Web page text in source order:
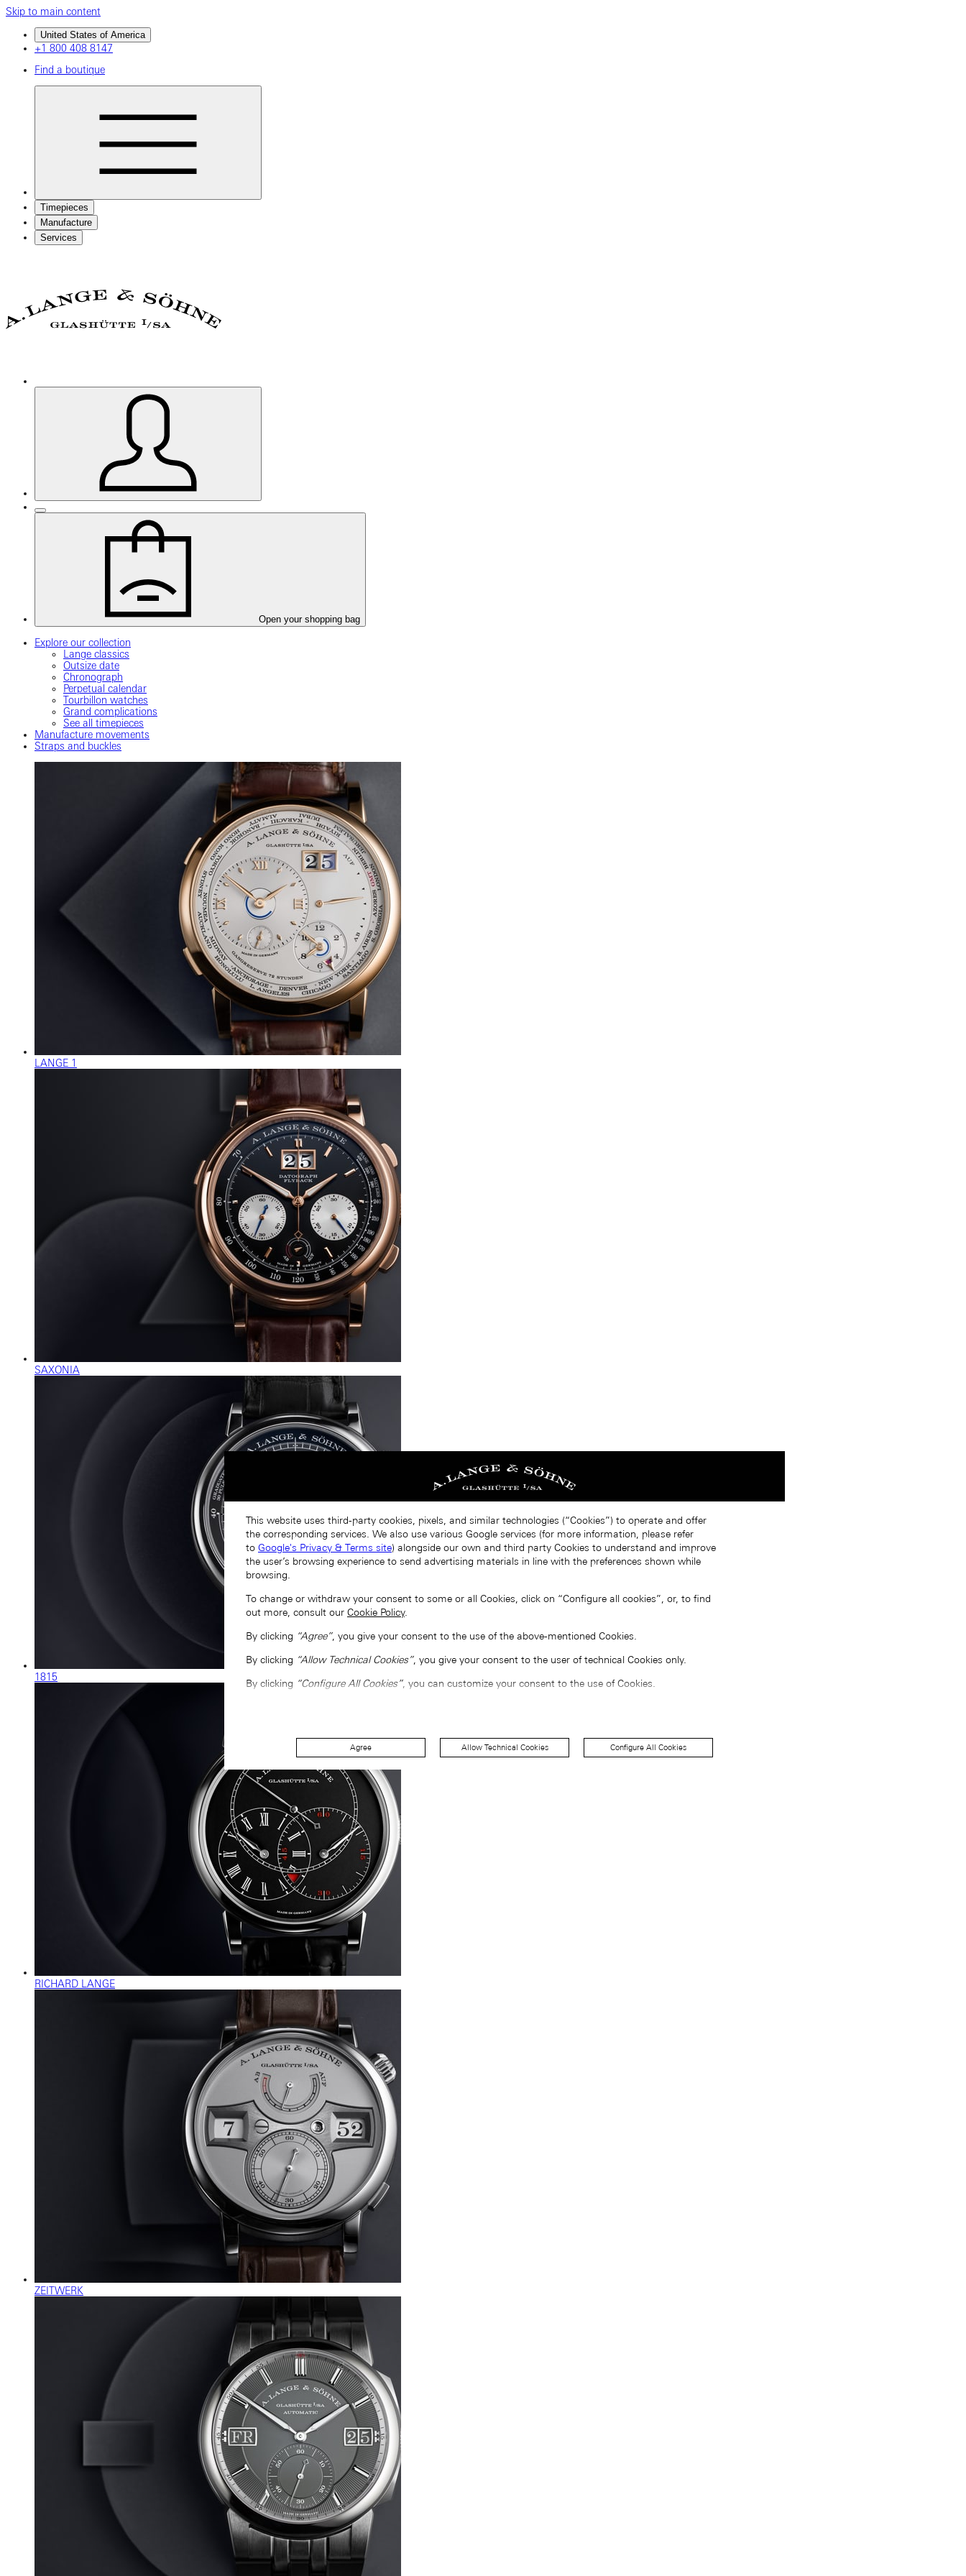
Skip to main content
United States of America
+1 800 408 8147
Find a boutique
Timepieces
Manufacture
Services
Open your shopping bag
Explore our collection
Lange classics
Outsize date
Chronograph
Perpetual calendar
Tourbillon watches
Grand complications
See all timepieces
Manufacture movements
Straps and buckles
LANGE 1
SAXONIA
1815
RICHARD LANGE
ZEITWERK
This website uses third-party cookies, pixels, and similar technologies (“Cookies”) to operate and offer
the corresponding services. We also use various Google services (for more information, please refer
to Google's Privacy & Terms site) alongside our own and third party Cookies to understand and improve
the user’s browsing experience to send advertising materials in line with the preferences shown while
browsing.
To change or withdraw your consent to some or all Cookies, click on “Configure all cookies”, or, to find
out more, consult our Cookie Policy.
By clicking “Agree”, you give your consent to the use of the above-mentioned Cookies.
By clicking “Allow Technical Cookies”, you give your consent to the user of technical Cookies only.
By clicking “Configure All Cookies”, you can customize your consent to the use of Cookies.
Agree Allow Technical Cookies Configure All Cookies